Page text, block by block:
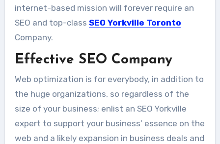
internet-based mission will forever require an
SEO and top-class SEO Yorkville Toronto
Company.
Effective SEO Company
Web optimization is for everybody, in addition to
the huge organizations, so regardless of the
size of your business; enlist an SEO Yorkville
expert to support your business’ essence on the
web and a likely expansion in business deals and